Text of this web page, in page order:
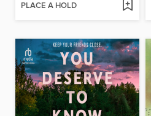
PLACE A HOLD